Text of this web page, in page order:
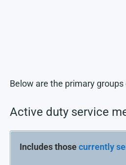
Below are the primary
Active duty service
Includes thosecurrently